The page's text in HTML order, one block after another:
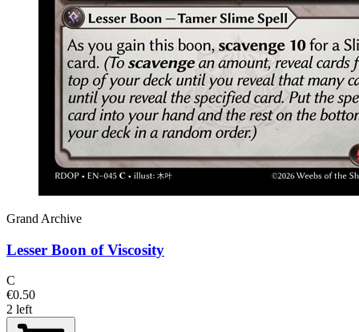
Grand Archive
Lesser Boon of Viscosity
C
€0.50
2 left